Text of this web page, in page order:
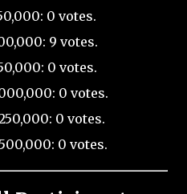
0 votes.
9 votes.
0 votes.
0 votes.
0 votes.
0 votes.